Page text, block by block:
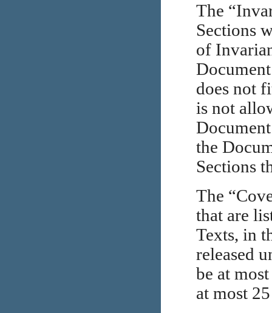
The
Sections
of
does not
is not
the
Sections
The
that are
Texts, in
released
be at
at most